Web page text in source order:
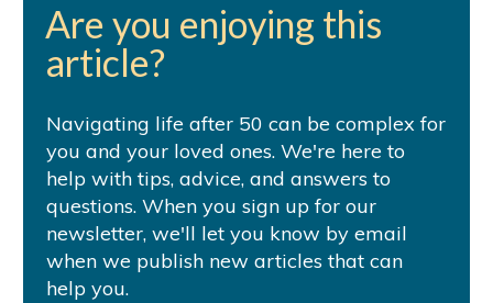
Are you enjoying this
article?
Navigating life after 50 can be complex for
you and your loved ones. We're here to
help with tips, advice, and answers to
questions. When you sign up for our
newsletter, we'll let you know by email
when we publish new articles that can
help you.